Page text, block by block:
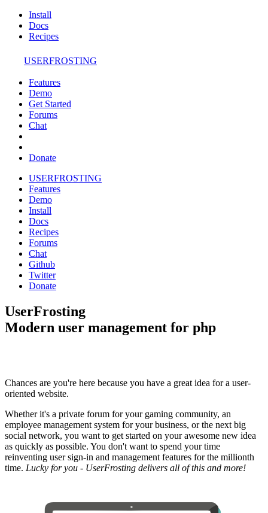
Install
Docs
Recipes
USERFROSTING
Features
Demo
Get Started
Forums
Chat
Donate
USERFROSTING
Features
Demo
Install
Docs
Recipes
Forums
Chat
Github
Twitter
Donate
UserFrosting
Modern user management for php
Chances are you're here because you have a great idea for a user-
oriented website.
Whether it's a private forum for your gaming community, an
employee management system for your business, or the next big
social network, you want to get started on your awesome new idea
as quickly as possible. You don't want to spend your time
reinventing user sign-in and management features for the millionth
time. Lucky for you - UserFrosting delivers all of this and more!